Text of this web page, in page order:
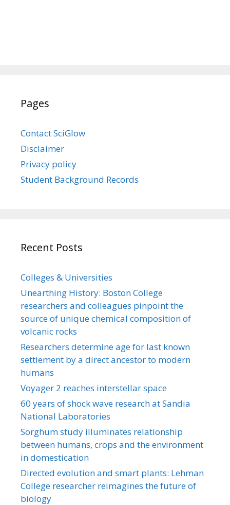
Pages
Contact SciGlow
Disclaimer
Privacy policy
Student Background Records
Recent Posts
Colleges & Universities
Unearthing History: Boston College
researchers and colleagues pinpoint the
source of unique chemical composition of
volcanic rocks
Researchers determine age for last known
settlement by a direct ancestor to modern
humans
Voyager 2 reaches interstellar space
60 years of shock wave research at Sandia
National Laboratories
Sorghum study illuminates relationship
between humans, crops and the environment
in domestication
Directed evolution and smart plants: Lehman
College researcher reimagines the future of
biology